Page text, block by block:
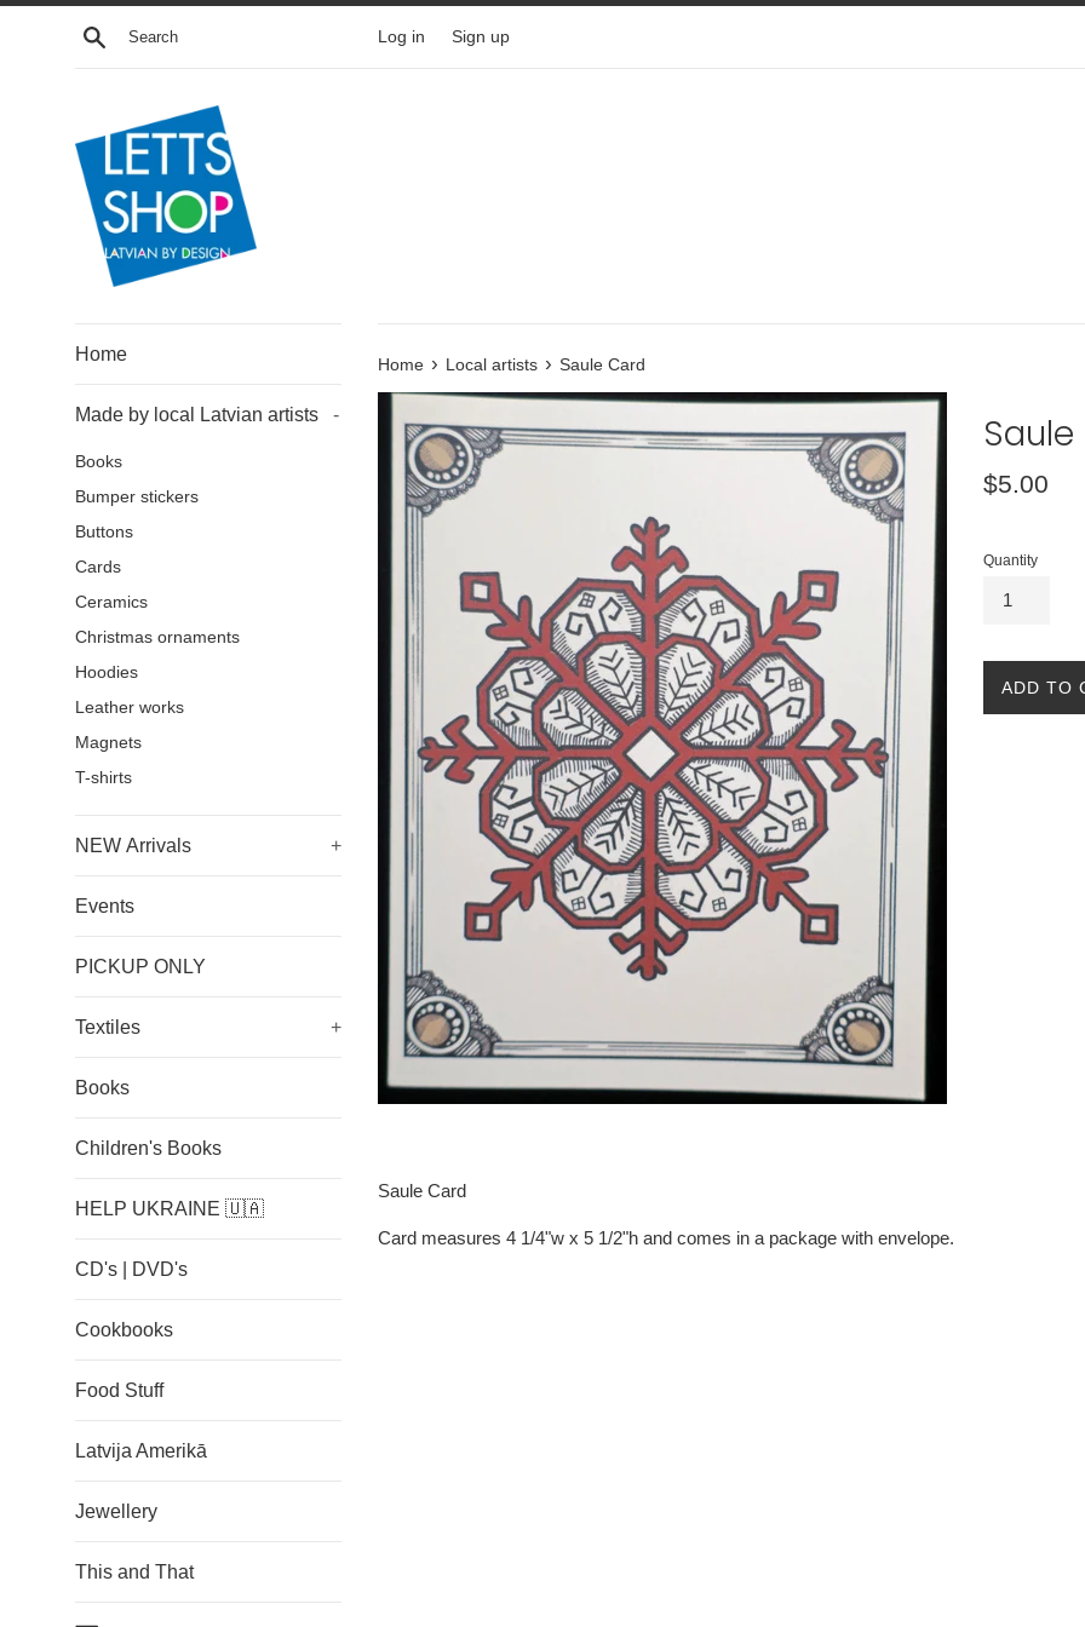
Skip
Search Log in Sign up
Home
Made by local Latvian artists -
Books
Bumper stickers
Buttons
Cards
Ceramics
Christmas ornaments
Hoodies
Leather works
Magnets
T-shirts
NEW Arrivals +
Events
PICKUP ONLY
Textiles +
Books
Children's Books
HELP UKRAINE 🇺🇦
CD's | DVD's
Cookbooks
Food Stuff
Latvija Amerikā
Jewellery
This and That
Home › Local artists › Saule Card
Regular
$5.00
Quantity
ADD TO
Saule Card
Card measures 4 1/4"w x 5 1/2"h and comes in a package with envelope.